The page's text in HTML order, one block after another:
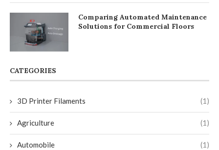
Comparing Automated Maintenance
Solutions for Commercial Floors
CATEGORIES
3D Printer Filaments (1)
Agriculture (1)
Automobile (1)